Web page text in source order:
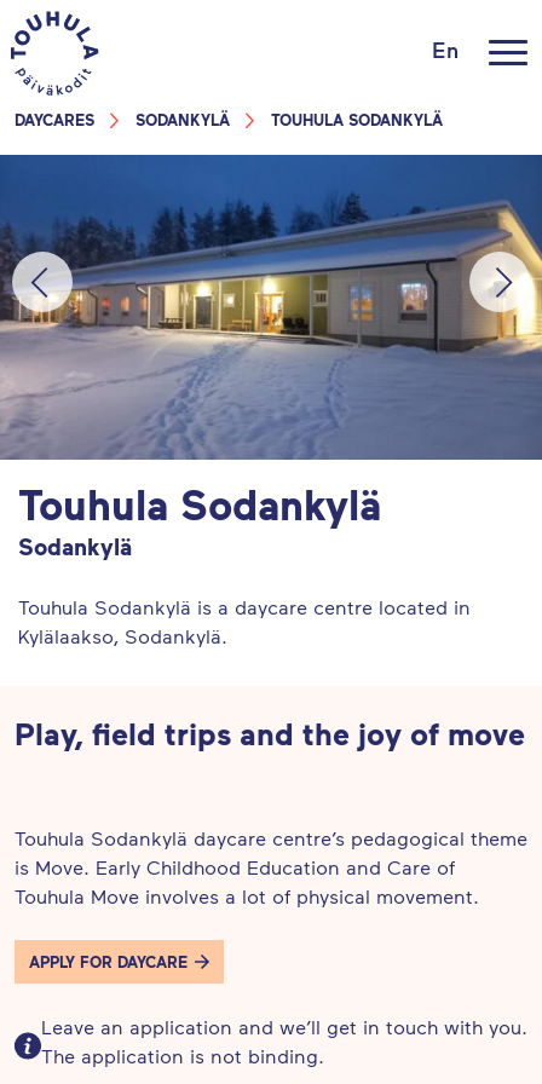
En
DAYCARES SODANKYLÄ TOUHULA SODANKYLÄ
Touhula Sodankylä
Sodankylä
Touhula Sodankylä is a daycare centre located in
Kylälaakso, Sodankylä.
Play, field trips and the joy of move
Touhula Sodankylä daycare centre’s pedagogical theme
is Move. Early Childhood Education and Care of
Touhula Move involves a lot of physical movement.
APPLY FOR DAYCARE
Leave an application and we’ll get in touch with you.
The application is not binding.